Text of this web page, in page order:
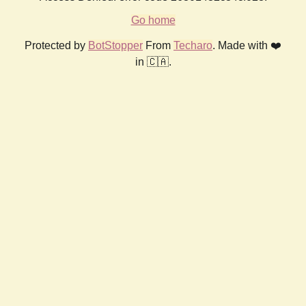
Go home
Protected by BotStopper From Techaro. Made with ❤️
in 🇨🇦.